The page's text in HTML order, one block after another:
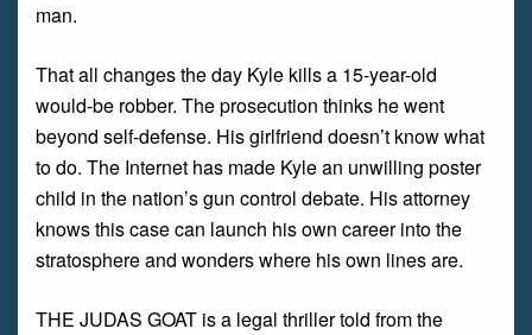
man.
That all changes the day Kyle kills a 15-year-old
would-be robber. The prosecution thinks he went
beyond self-defense. His girlfriend doesn’t know what
to do. The Internet has made Kyle an unwilling poster
child in the nation’s gun control debate. His attorney
knows this case can launch his own career into the
stratosphere and wonders where his own lines are.
THE JUDAS GOAT is a legal thriller told from the